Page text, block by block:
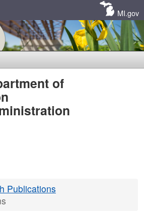
MI.gov
of
Publications